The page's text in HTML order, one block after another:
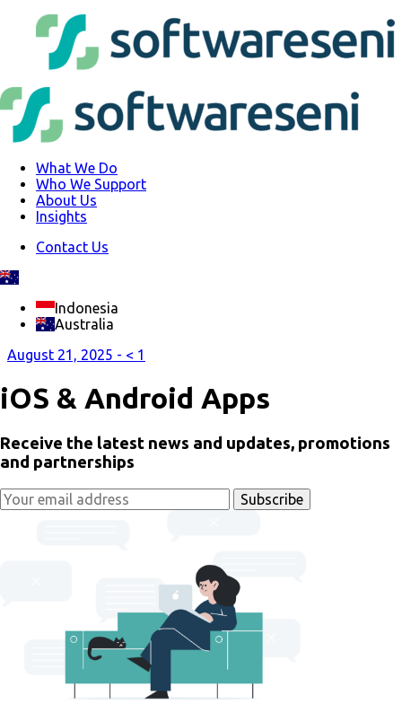
What We Do
Who We Support
About Us
Insights
Contact Us
Indonesia
Australia
August 21, 2025 - < 1
iOS & Android Apps
Receive the latest news and updates, promotions
and partnerships